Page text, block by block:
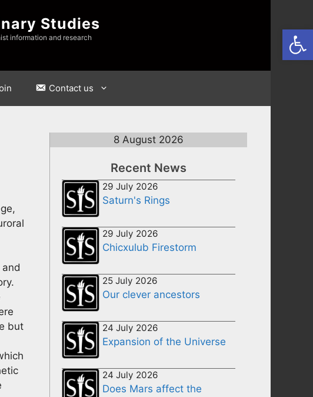
Studies
information and research
Contact us
but
8 August 2026
Recent News
29 July 2026
Saturn's Rings
29 July 2026
Chicxulub Firestorm
25 July 2026
Our clever ancestors
24 July 2026
Expansion of the Universe
24 July 2026
Does Mars affect the